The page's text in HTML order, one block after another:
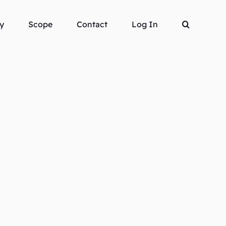
Scope Contact Log In